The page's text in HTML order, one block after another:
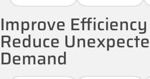
Improve Efficiency
Reduce
Demand